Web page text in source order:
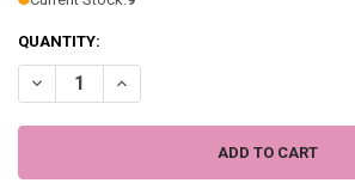
QUANTITY:
DECREASE QUANTITY OF 10.75 RASCAL
INCREASE QUANTITY OF 10.75